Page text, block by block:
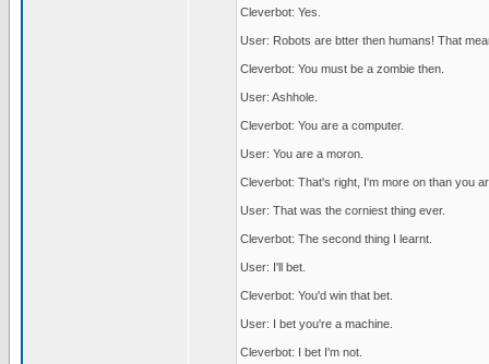
Cleverbot: Yes.
User: Robots are btter then humans! That
Cleverbot: You must be a zombie then.
User: Ashhole.
Cleverbot: You are a computer.
User: You are a moron.
Cleverbot: That's right, I'm more on than you
User: That was the corniest thing ever.
Cleverbot: The second thing I learnt.
User: I'll bet.
Cleverbot: You'd win that bet.
User: I bet you're a machine.
Cleverbot: I bet I'm not.